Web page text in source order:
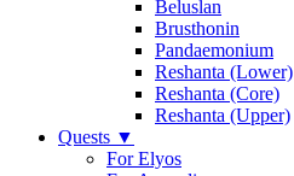
Beluslan
Brusthonin
Pandaemonium
Reshanta (Lower)
Reshanta (Core)
Reshanta (Upper)
Quests ▼
For Elyos